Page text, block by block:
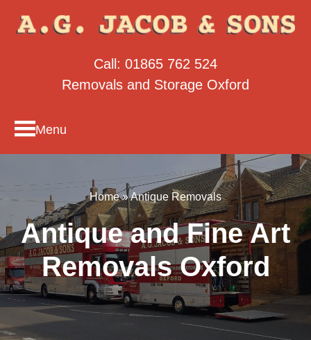
Call: 01865 762 524
Removals and Storage Oxford
Menu
Home»Antique Removals
Antique and Fine Art
Removals Oxford